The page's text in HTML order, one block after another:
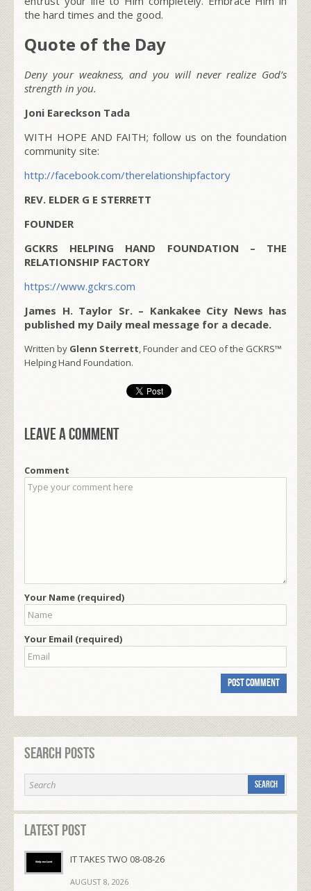
the hard times and the good.
Quote of the Day
Deny your weakness, and you will never realize God’s
strength in you.
Joni Eareckson Tada
WITH HOPE AND FAITH; follow us on the foundation
community site:
http://facebook.com/therelationshipfactory
REV. ELDER G E STERRETT
FOUNDER
GCKRS HELPING HAND FOUNDATION – THE
RELATIONSHIP FACTORY
https://www.gckrs.com
James H. Taylor Sr. – Kankakee City News has
published my Daily meal message for a decade.
Written by Glenn Sterrett, Founder and CEO of the GCKRS™
Helping Hand Foundation.
Leave a comment
Comment
Your Name (required)
Your Email (required)
Search Posts
Latest Post
IT TAKES TWO 08-08-26
AUGUST 8, 2026